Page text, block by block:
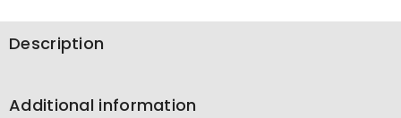
Description
Additional information